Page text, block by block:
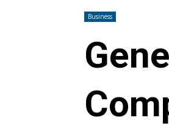
Business